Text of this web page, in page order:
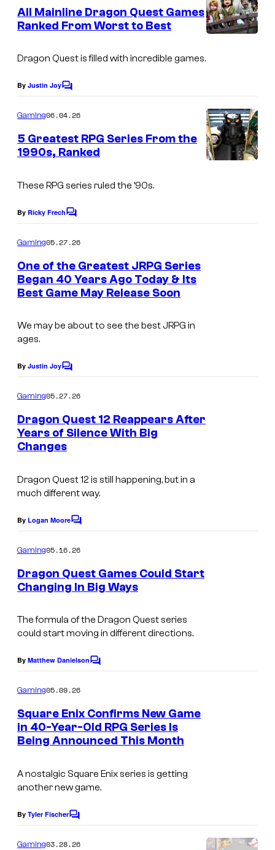
e
n
t
All Mainline Dragon Quest Games
Ranked From Worst to Best
Dragon Questis filled with incredible games.
By Justin JoyC
m
e
n
t
Gaming06.04.26
5 Greatest RPG Series From the
1990s, Ranked
These RPG series ruled the ’90s.
By Ricky FrechC
m
n
t
s
Gaming05.27.26
One of the Greatest JRPG Series
Began 40 Years Ago Today & Its
Best Game May Release Soon
We may be about to see the best JRPG in
ages.
By Justin JoyC
m
e
n
t
s
Gaming05.27.26
Dragon Quest 12 Reappears After
Years of Silence With Big
Changes
Dragon Quest 12 is still happening, but in a
much different way.
By Logan MooreC
m
e
n
t
a
Gaming05.16.26
Dragon Quest Games Could Start
Changing In Big Ways
The formula of the Dragon Quest series
could start moving in different directions.
By Matthew DanielsonC
e
n
t
s
Gaming05.09.26
Square Enix Confirms New Game
in 40-Year-Old RPG Series Is
Being Announced This Month
A nostalgic Square Enix series is getting
another new game.
By Tyler FischerC
m
Gaming03.28.26